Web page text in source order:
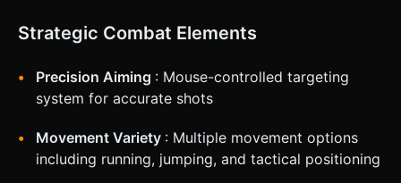
Strategic Combat Elements
Precision Aiming : Mouse-controlled targeting
system for accurate shots
Movement Variety : Multiple movement options
including running, jumping, and tactical positioning